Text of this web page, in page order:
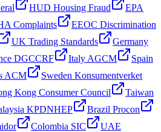
HUD Housing Fraud
EPA
Complaints
EEOC Discrimination
UK Trading Standards
Germany
DGCCRF Italy AGCM
Spain
ACM
Sweden Konsumentverket
Kong Consumer Council
Taiwan
KPDNHEP
Brazil Procon
Colombia SIC
UAE